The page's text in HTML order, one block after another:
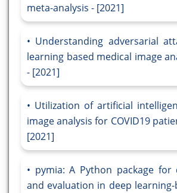
meta-analysis - [2021]
Understanding adversarial
learning based medical image
- [2021]
Utilization of artificial
image analysis for COVID19
[2021]
pymia: A Python package for
and evaluation in deep learning-